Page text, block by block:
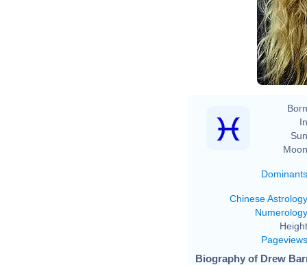
Dominants
Chinese Astrology
Numerology
Pageviews
Biography of Drew